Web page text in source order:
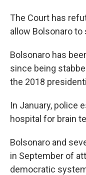
The Court has
allow Bolsonaro
Bolsonaro has
since being
the 2018
In January, police
hospital for brain
Bolsonaro and
in September of
democratic